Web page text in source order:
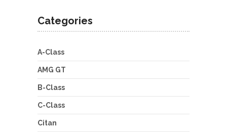
Categories
A-Class
AMG GT
B-Class
C-Class
Citan